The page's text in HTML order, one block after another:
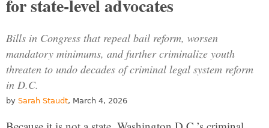
for state-level advocates
Bills in Congress that repeal bail reform, worsen
mandatory minimums, and further criminalize youth
threaten to undo decades of criminal legal system reform
in D.C.
by Sarah Staudt, March 4, 2026